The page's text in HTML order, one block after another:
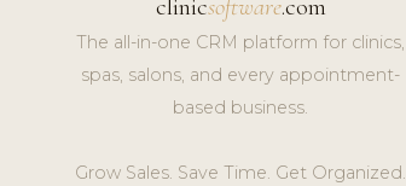
clinicsoftware.com
The all-in-one CRM platform for clinics,
spas, salons, and every appointment-
based business.
Grow Sales. Save Time. Get Organized.